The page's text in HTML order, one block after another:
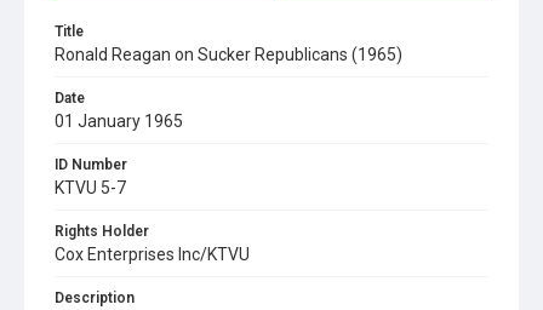
Title
Ronald Reagan on Sucker Republicans (1965)
Date
01 January 1965
ID Number
KTVU 5-7
Rights Holder
Cox Enterprises Inc/KTVU
Description